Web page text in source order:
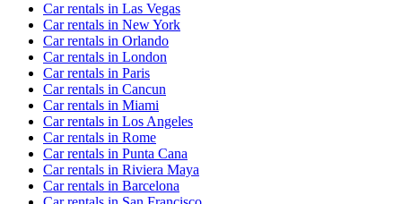
Car rentals in Las Vegas
Car rentals in New York
Car rentals in Orlando
Car rentals in London
Car rentals in Paris
Car rentals in Cancun
Car rentals in Miami
Car rentals in Los Angeles
Car rentals in Rome
Car rentals in Punta Cana
Car rentals in Riviera Maya
Car rentals in Barcelona